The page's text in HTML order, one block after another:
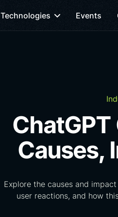
Technologies Events
ChatGPT
Causes,
Explore the causes and
user reactions, and how